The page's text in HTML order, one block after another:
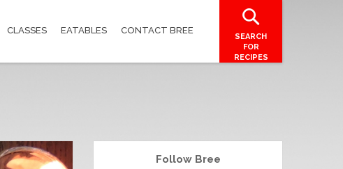
CLASSES EATABLES CONTACT BREE
SEARCH
FOR
RECIPES
Follow Bree